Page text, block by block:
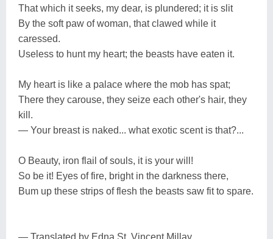
That which it seeks, my dear, is plundered; it is slit
By the soft paw of woman, that clawed while it
caressed.
Useless to hunt my heart; the beasts have eaten it.
My heart is like a palace where the mob has spat;
There they carouse, they seize each other's hair, they
kill.
— Your breast is naked... what exotic scent is that?...
O Beauty, iron flail of souls, it is your will!
So be it! Eyes of fire, bright in the darkness there,
Bum up these strips of flesh the beasts saw fit to spare.
— Translated by Edna St. Vincent Millay